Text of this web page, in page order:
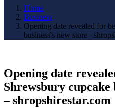
Home
Business
Opening date revealed for
business's new store -
Opening date
Shrewsbury cupcake
– shropshirestar.com